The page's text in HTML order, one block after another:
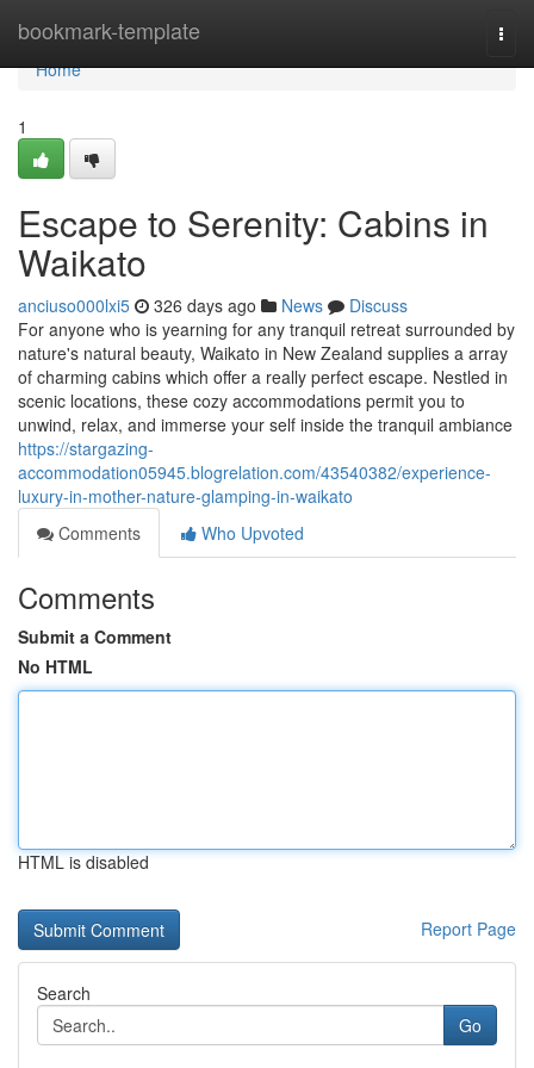
bookmark-template
Home
Home
1
Escape to Serenity: Cabins in
Waikato
anciuso000lxi5 326 days ago News
Discuss
For anyone who is yearning for any tranquil retreat surrounded by
nature's natural beauty, Waikato in New Zealand supplies a array
of charming cabins which offer a really perfect escape. Nestled in
scenic locations, these cozy accommodations permit you to
unwind, relax, and immerse your self inside the tranquil ambiance
https://stargazing-
accommodation05945.blogrelation.com/43540382/experience-
luxury-in-mother-nature-glamping-in-waikato
Comments
Who Upvoted
Comments
Submit a Comment
No HTML
HTML is disabled
Report Page
Search
Go